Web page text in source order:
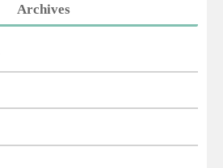
Archives